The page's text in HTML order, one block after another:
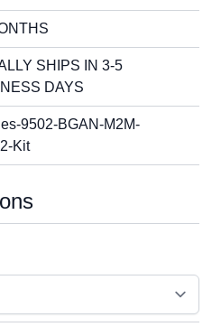
SHIPS IN 3-5
DAYS
9502-BGAN-M2M-
Kit